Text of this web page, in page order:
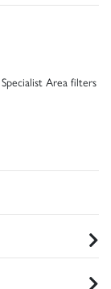
Area filters